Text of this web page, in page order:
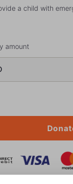
a child with
amount